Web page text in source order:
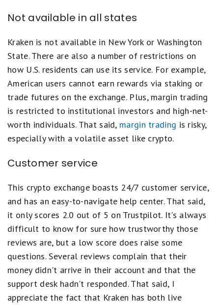
Not available in all states
Kraken is not available in New York or Washington
State. There are also a number of restrictions on
how U.S. residents can use its service. For example,
American users cannot earn rewards via staking or
trade futures on the exchange. Plus, margin trading
is restricted to institutional investors and high-net-
worth individuals. That said, margin trading is risky,
especially with a volatile asset like crypto.
Customer service
This crypto exchange boasts 24/7 customer service,
and has an easy-to-navigate help center. That said,
it only scores 2.0 out of 5 on Trustpilot. It's always
difficult to know for sure how trustworthy those
reviews are, but a low score does raise some
questions. Several reviews complain that their
money didn't arrive in their account and that the
support desk hadn't responded. That said, I
appreciate the fact that Kraken has both live